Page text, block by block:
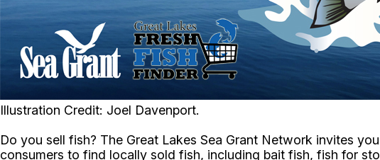
Illustration Credit: Joel Davenport.
Do you sell fish? The Great Lakes Sea Grant Network invites
consumers to find locally sold fish, including bait fish, fish for